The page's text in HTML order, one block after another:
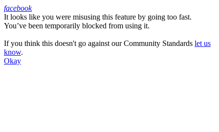
Facebook
facebook
It looks like you were misusing this feature by going too fast.
You’ve been temporarily blocked from using it.
If you think this doesn't go against our Community Standards let us
know.
Okay